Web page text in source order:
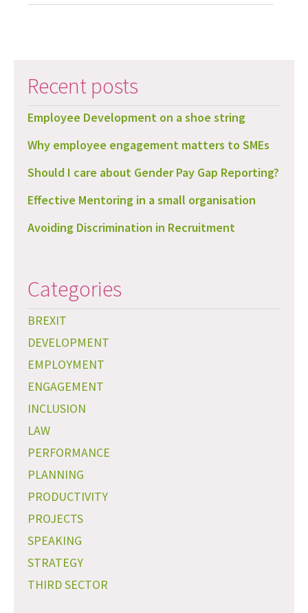
Recent posts
Employee Development on a shoe string
Why employee engagement matters to SMEs
Should I care about Gender Pay Gap Reporting?
Effective Mentoring in a small organisation
Avoiding Discrimination in Recruitment
Categories
BREXIT
DEVELOPMENT
EMPLOYMENT
ENGAGEMENT
INCLUSION
LAW
PERFORMANCE
PLANNING
PRODUCTIVITY
PROJECTS
SPEAKING
STRATEGY
THIRD SECTOR